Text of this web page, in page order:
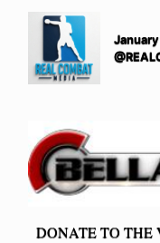
DONATE TO THE